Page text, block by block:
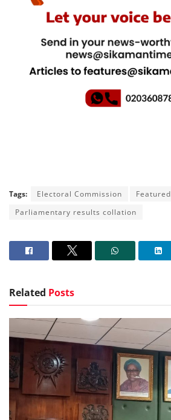
Tags: Electoral Commission
Featured
Parliamentary results collation
Related Posts